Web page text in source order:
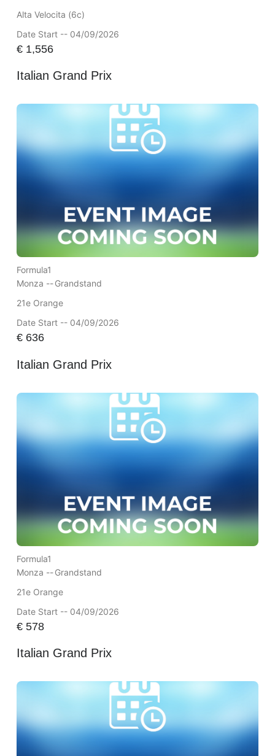
Alta Velocita (6c)
Date Start -- 04/09/2026
€1,556
Italian Grand Prix
Formula1
Monza --Grandstand
21e Orange
Date Start -- 04/09/2026
€636
Italian Grand Prix
Formula1
Monza --Grandstand
21e Orange
Date Start -- 04/09/2026
€578
Italian Grand Prix